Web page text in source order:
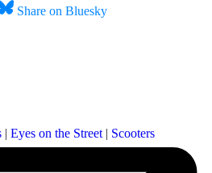
Share on Bluesky
| Eyes on the Street | Scooters